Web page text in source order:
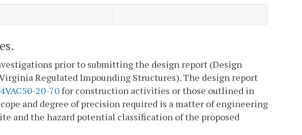
prior to submitting the design report (Design
Regulated Impounding Structures). The design report
4VAC50-20-70for construction activities or those outlined in
and degree of precision required is a matter of engineering
and the hazard potential classification of the proposed